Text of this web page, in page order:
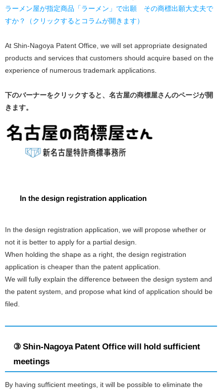
ラーメン屋が指定商品「ラーメン」で出願 その商標出願大丈夫で
すか？（クリックするとコラムが開きます）
At Shin-Nagoya Patent Office, we will set appropriate designated
products and services that customers should acquire based on the
experience of numerous trademark applications.
下のバーナーをクリックすると、名古屋の商標屋さんのページが開
きます。
In the design registration application
In the design registration application, we will propose whether or
not it is better to apply for a partial design.
When holding the shape as a right, the design registration
application is cheaper than the patent application.
We will fully explain the difference between the design system and
the patent system, and propose what kind of application should be
filed.
③ Shin-Nagoya Patent Office will hold sufficient
meetings
By having sufficient meetings, it will be possible to eliminate the